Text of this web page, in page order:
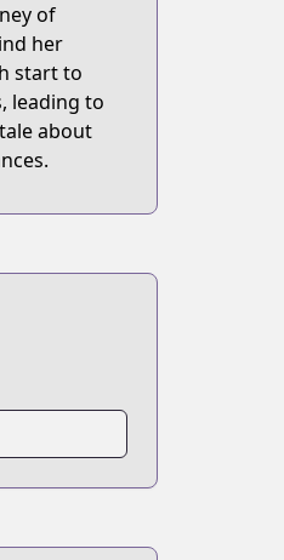
of
her
start to
leading to
about